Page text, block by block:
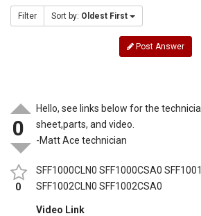
Filter Sort by: Oldest First
Post Answer
0
0
Hello, see links below for the
sheet,parts, and video.
-Matt Ace technician
SFF1000CLN0 SFF1000CSA0
SFF1002CLN0 SFF1002CSA0
Video Link